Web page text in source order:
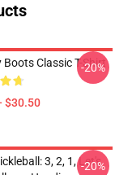
Classic T-Shirt
$30.50
-20%
3, 2, 1, Let's
-20%